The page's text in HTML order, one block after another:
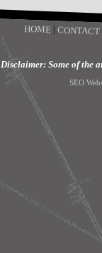
HOME|CONTACT
Disclaimer: Some of the
SEO